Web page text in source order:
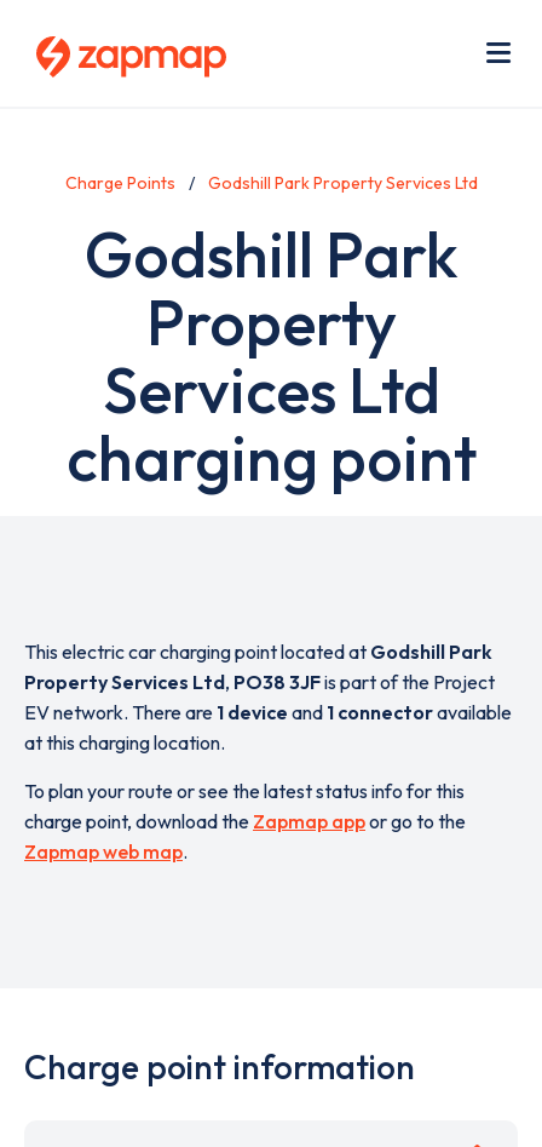
Charge Points Godshill Park Property Services Ltd
Godshill Park
Property
Services Ltd
charging point
This electric car charging point located at Godshill Park
Property Services Ltd, PO38 3JFis part of the Project
EV network. There are 1 device and 1 connectoravailable
at this charging location.
To plan your route or see the latest status info for this
charge point, download the Zapmap appor go to the
Zapmap web map.
Charge point information